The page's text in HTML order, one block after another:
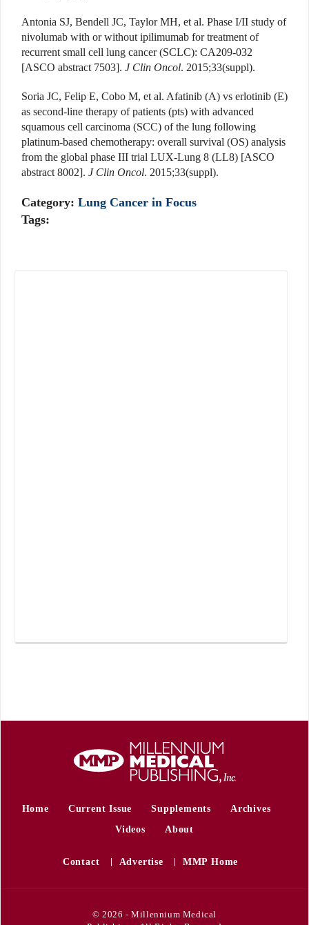
Antonia SJ, Bendell JC, Taylor MH, et al. Phase I/II study of
nivolumab with or without ipilimumab for treatment of
recurrent small cell lung cancer (SCLC): CA209-032
[ASCO abstract 7503]. J Clin Oncol. 2015;33(suppl).
Soria JC, Felip E, Cobo M, et al. Afatinib (A) vs erlotinib (E)
as second-line therapy of patients (pts) with advanced
squamous cell carcinoma (SCC) of the lung following
platinum-based chemotherapy: overall survival (OS) analysis
from the global phase III trial LUX-Lung 8 (LL8) [ASCO
abstract 8002]. J Clin Oncol. 2015;33(suppl).
Category: Lung Cancer in Focus
Tags:
Home Current Issue Supplements
Archives
Videos
About
Contact Advertise MMP Home
© 2026 - Millennium Medical